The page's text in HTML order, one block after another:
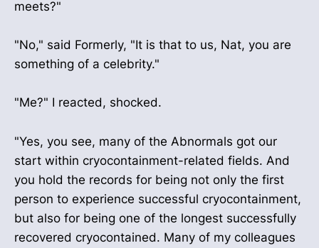
meets?"
"No," said Formerly, "It is that to us, Nat, you are
something of a celebrity."
"Me?" I reacted, shocked.
"Yes, you see, many of the Abnormals got our
start within cryocontainment-related fields. And
you hold the records for being not only the first
person to experience successful cryocontainment,
but also for being one of the longest successfully
recovered cryocontained. Many of my colleagues